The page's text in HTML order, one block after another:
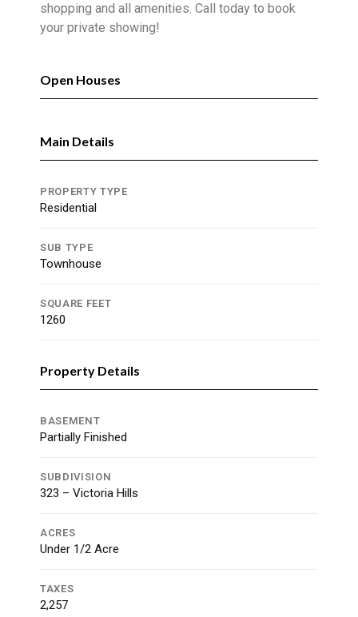
shopping and all amenities. Call today to book
your private showing!
Open Houses
Main Details
PROPERTY TYPE
Residential
SUB TYPE
Townhouse
SQUARE FEET
1260
Property Details
BASEMENT
Partially Finished
SUBDIVISION
323 – Victoria Hills
ACRES
Under 1/2 Acre
TAXES
2,257